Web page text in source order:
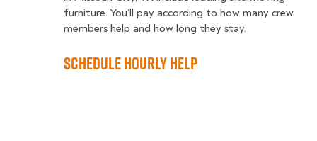
furniture. You’ll pay according to how many crew
members help and how long they stay.
Schedule Hourly Help